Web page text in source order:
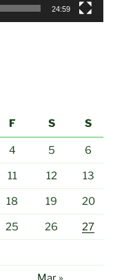
24:59
F S S
4 5 6
11 12 13
18 19 20
25 26 27